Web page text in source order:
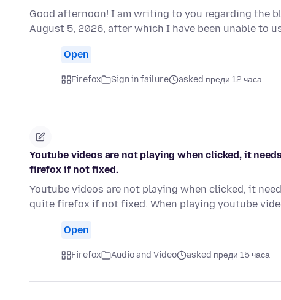
Good afternoon! I am writing to you regarding the
August 5, 2026, after which I have been unable to
Open
Firefox Sign in failure asked преди 12 часа
Youtube videos are not playing when clicked, it
firefox if not fixed.
Youtube videos are not playing when clicked, it
quite firefox if not fixed. When playing youtube
Open
Firefox Audio and Video asked преди 15 часа